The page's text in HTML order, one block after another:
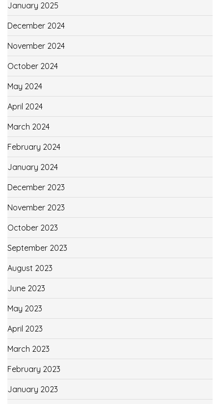
January 2025
December 2024
November 2024
October 2024
May 2024
April 2024
March 2024
February 2024
January 2024
December 2023
November 2023
October 2023
September 2023
August 2023
June 2023
May 2023
April 2023
March 2023
February 2023
January 2023